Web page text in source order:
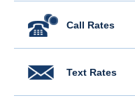
Call Rates
Text Rates